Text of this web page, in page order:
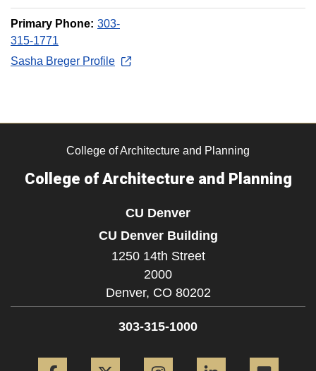
Primary Phone: 303-
315-1771
Sasha Breger Profile
College of Architecture and Planning
College of Architecture and Planning
CU Denver
CU Denver Building
1250 14th Street
2000
Denver, CO 80202
303-315-1000